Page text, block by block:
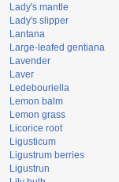
Lady's mantle
Lady's slipper
Lantana
Large-leafed gentiana
Lavender
Laver
Ledebouriella
Lemon balm
Lemon grass
Licorice root
Ligusticum
Ligustrum berries
Ligustrun